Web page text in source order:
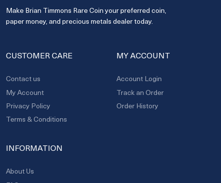
Make Brian Timmons Rare Coin your preferred coin,
paper money, and precious metals dealer today.
CUSTOMER CARE
Contact us
My Account
Privacy Policy
Terms & Conditions
MY ACCOUNT
Account Login
Track an Order
Order History
INFORMATION
About Us